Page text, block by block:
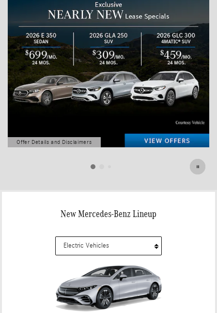
Offer Details and Disclaimers
Open Details Modal
New Mercedes-Benz Lineup